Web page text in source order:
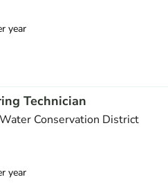
year
Technician
Conservation District
year